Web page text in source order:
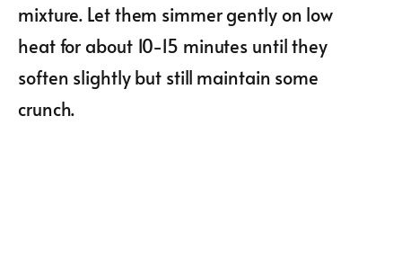
mixture. Let them simmer gently on low
heat for about 10-15 minutes until they
soften slightly but still maintain some
crunch.